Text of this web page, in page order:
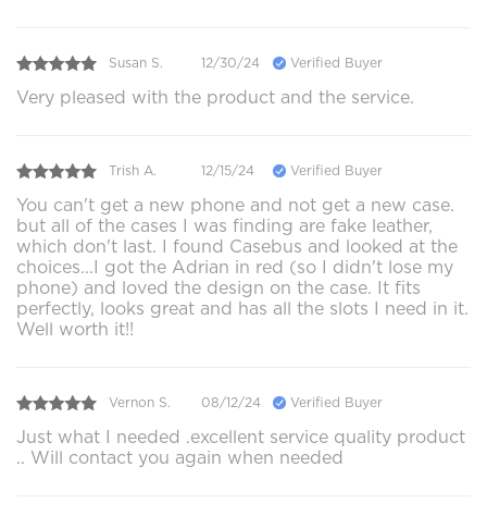
Susan S. 12/30/24 Verified Buyer
Very pleased with the product and the service.
Trish A. 12/15/24 Verified Buyer
You can't get a new phone and not get a new case.
but all of the cases I was finding are fake leather,
which don't last. I found Casebus and looked at the
choices...I got the Adrian in red (so I didn't lose my
phone) and loved the design on the case. It fits
perfectly, looks great and has all the slots I need in it.
Well worth it!!
Vernon S. 08/12/24 Verified Buyer
Just what I needed .excellent service quality product
.. Will contact you again when needed